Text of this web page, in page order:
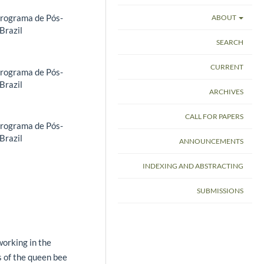
de Pós-
de Pós-
de Pós-
in the
the queen bee
ABOUT
SEARCH
CURRENT
ARCHIVES
CALL FOR PAPERS
ANNOUNCEMENTS
INDEXING AND ABSTRACTING
SUBMISSIONS